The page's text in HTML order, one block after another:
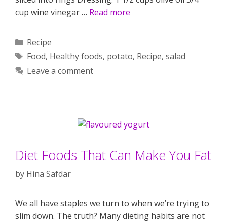
cup wine vinegar … Read more
Categories
Recipe
Tags
Food, Healthy foods, potato, Recipe, salad
Leave a comment
Diet Foods That Can Make You Fat
by Hina Safdar
We all have staples we turn to when we’re trying to
slim down. The truth? Many dieting habits are not